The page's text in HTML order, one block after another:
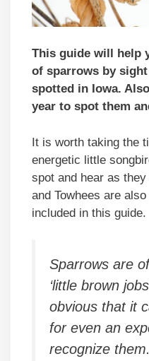
This guide will help
of sparrows by
spotted in Iowa.
year to spot them
It is worth taking the
energetic little
spot and hear as
and Towhees are
included in this guide.
Sparrows are
‘little brown
obvious that it
for even an
recognize them.